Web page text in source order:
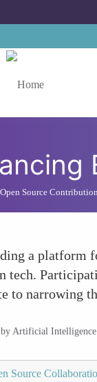
Open Source
a platform
tech.
to narrowing
Artificial
Source